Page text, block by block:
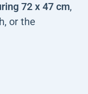
72 x 47 cm,
or the